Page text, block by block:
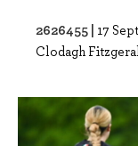
2626455 | 17
Clodagh